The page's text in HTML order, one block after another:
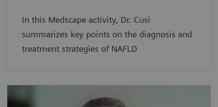
In this Medscape activity, Dr. Cusi
summarizes key points on the diagnosis and
treatment strategies of NAFLD